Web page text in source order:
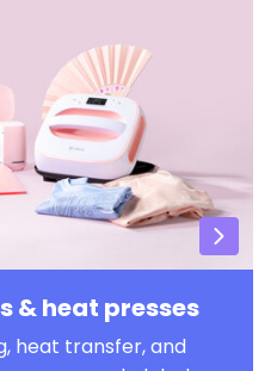
& heat presses
heat transfer, and